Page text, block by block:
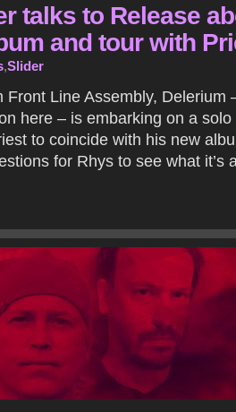
talks to Release
and tour with
,Slider
Front Line Assembly, Delerium
here – is embarking on a
to coincide with his new
for Rhys to see what it’s